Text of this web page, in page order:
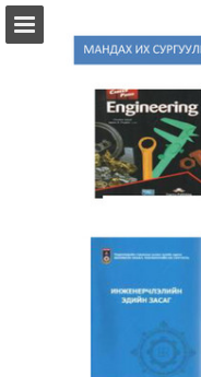
Download as PDF
Report Publication
Powered by Publitas